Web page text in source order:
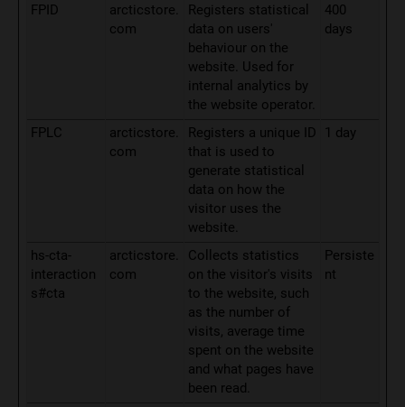
FPID
arcticstore.
com
Registers statistical
data on users'
behaviour on the
website. Used for
internal analytics by
the website operator.
400
days
FPLC
arcticstore.
com
Registers a unique ID
that is used to
generate statistical
data on how the
visitor uses the
website.
1 day
hs-cta-
interaction
s#cta
arcticstore.
com
Collects statistics
on the visitor's visits
to the website, such
as the number of
visits, average time
spent on the website
and what pages have
been read.
Persiste
nt